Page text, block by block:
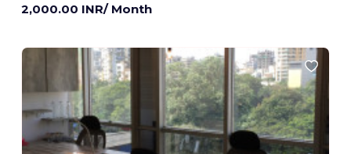
2,000.00 INR/ Month